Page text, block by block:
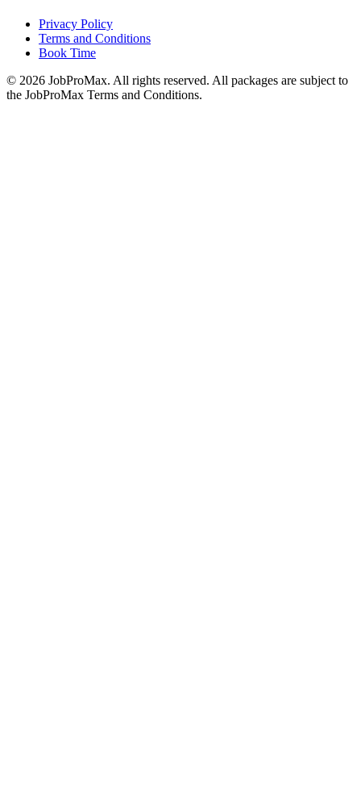
Privacy Policy
Terms and Conditions
Book Time
© 2026 JobProMax. All rights reserved. All packages are subject to
the JobProMax Terms and Conditions.